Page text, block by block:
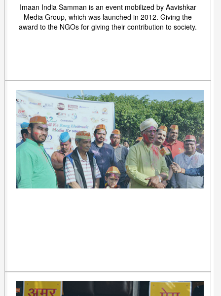
Imaan India Samman is an event mobilized by Aavishkar
Media Group, which was launched in 2012. Giving the
award to the NGOs for giving their contribution to society.